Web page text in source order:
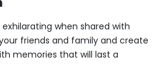
when shared with
friends and family and create
memories that will last a